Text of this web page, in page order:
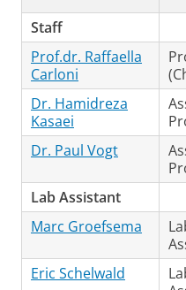
Staff
Prof.dr. Raffaella
Carloni
Dr. Hamidreza
Kasaei
Dr. Paul Vogt
Lab Assistant
Marc Groefsema
Eric Schelwald